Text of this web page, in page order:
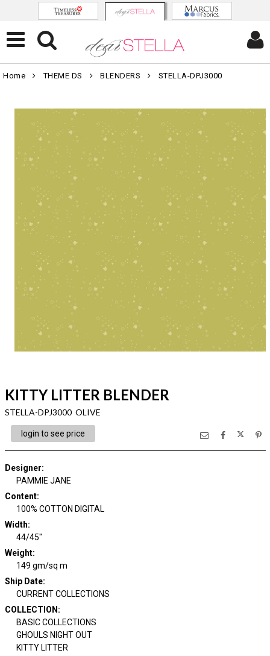
Home THEME DS BLENDERS STELLA-DPJ3000
KITTY LITTER BLENDER
STELLA-DPJ3000 OLIVE
login to see price
Designer:
PAMMIE JANE
Content:
100% COTTON DIGITAL
Width:
44/45"
Weight:
149 gm/sq m
Ship Date:
CURRENT COLLECTIONS
COLLECTION :
BASIC COLLECTIONS
GHOULS NIGHT OUT
KITTY LITTER